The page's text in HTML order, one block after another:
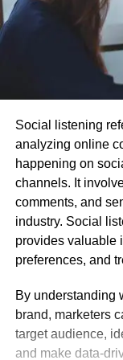
Social listening
analyzing online
happening on
channels. It
comments, and
industry. Social
provides valuable
preferences, and
By understanding
brand, marketers
target audience,
and make data-